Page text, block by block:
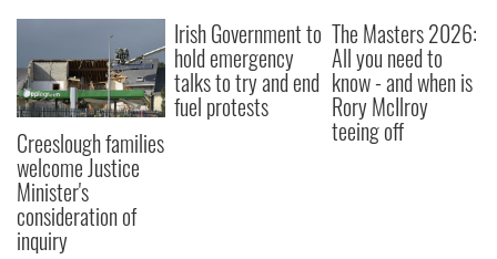
Creeslough families
welcome Justice
Minister's
consideration of
inquiry
Irish Government to
hold emergency
talks to try and end
fuel protests
The Masters 2026:
All you need to
know - and when is
Rory McIlroy
teeing off